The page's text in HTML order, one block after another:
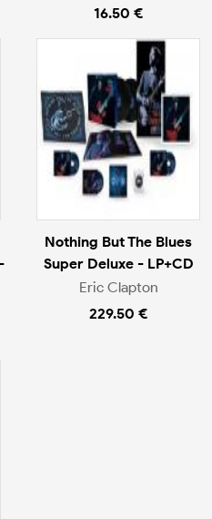
16.50 €
Nothing But The Blues
Super Deluxe - LP+CD
Eric Clapton
229.50 €